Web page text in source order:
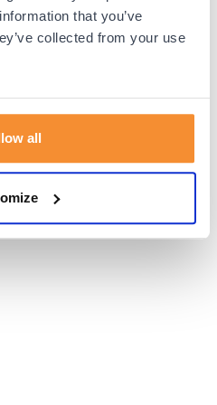
that you’ve
collected from your use
all
more information).